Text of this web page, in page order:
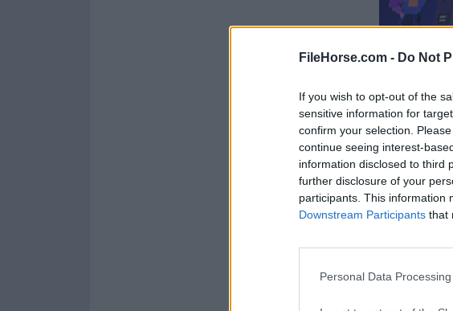
FileHorse.com - Do Not
If you wish to opt-out of the
sensitive information for
confirm your selection.
continue seeing interest-
information disclosed to third
further disclosure of your
participants. This information
Downstream Participants that
Personal Data
The
with
popular
Store,
Reddit),
(YouTube,